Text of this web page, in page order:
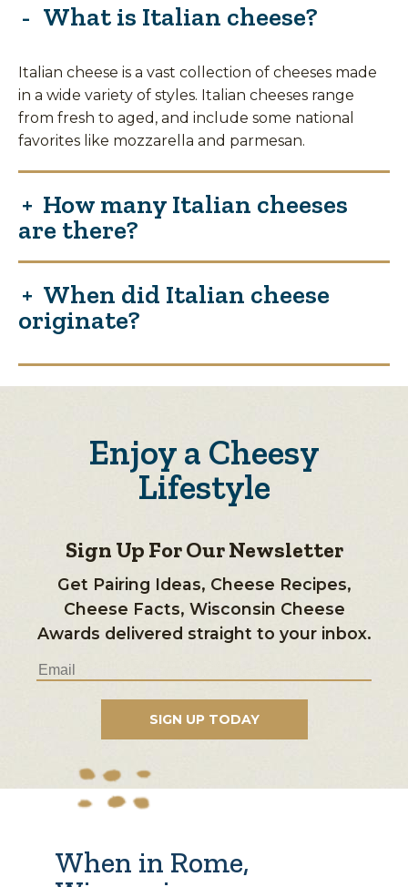
What is Italian cheese?
Italian cheese is a vast collection of cheeses made
in a wide variety of styles. Italian cheeses range
from fresh to aged, and include some national
favorites like mozzarella and parmesan.
How many Italian cheeses
are there?
When did Italian cheese
originate?
Enjoy a Cheesy
Lifestyle
Sign Up For Our Newsletter
Get Pairing Ideas, Cheese Recipes,
Cheese Facts, Wisconsin Cheese
Awards delivered straight to your inbox.
When in Rome,